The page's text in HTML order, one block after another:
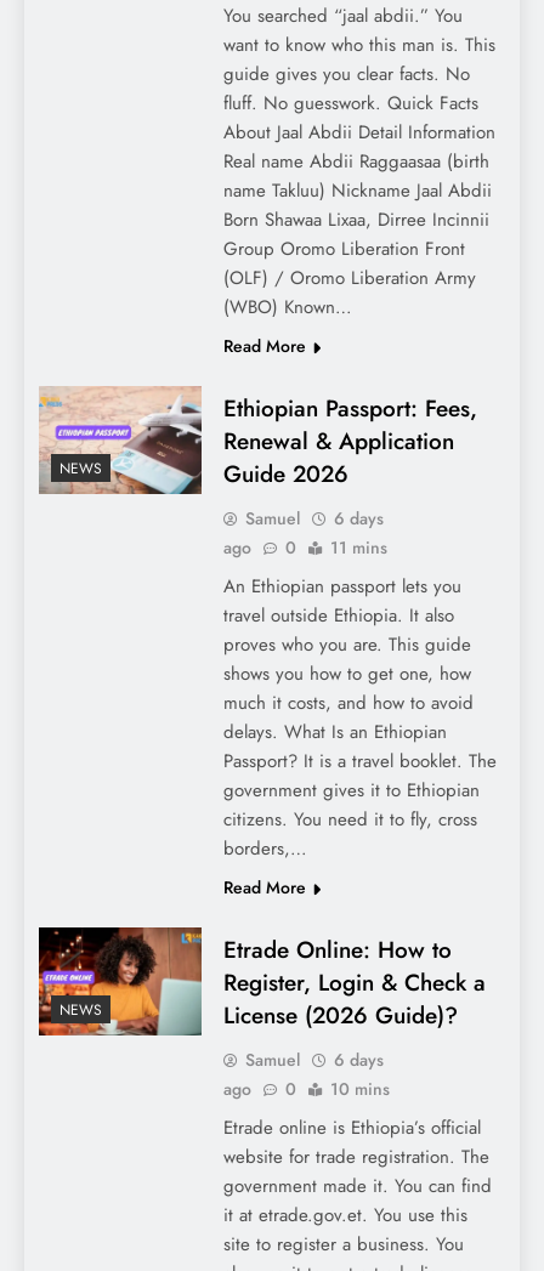
You searched “jaal abdii.” You
want to know who this man is. This
guide gives you clear facts. No
fluff. No guesswork. Quick Facts
About Jaal Abdii Detail Information
Real name Abdii Raggaasaa (birth
name Takluu) Nickname Jaal Abdii
Born Shawaa Lixaa, Dirree Incinnii
Group Oromo Liberation Front
(OLF) / Oromo Liberation Army
(WBO) Known…
Read More
NEWS
Ethiopian Passport: Fees,
Renewal & Application
Guide 2026
Samuel
6 days
ago
0 11 mins
An Ethiopian passport lets you
travel outside Ethiopia. It also
proves who you are. This guide
shows you how to get one, how
much it costs, and how to avoid
delays. What Is an Ethiopian
Passport? It is a travel booklet. The
government gives it to Ethiopian
citizens. You need it to fly, cross
borders,…
Read More
NEWS
Etrade Online: How to
Register, Login & Check a
License (2026 Guide)?
Samuel
6 days
ago
0 10 mins
Etrade online is Ethiopia’s official
website for trade registration. The
government made it. You can find
it at etrade.gov.et. You use this
site to register a business. You